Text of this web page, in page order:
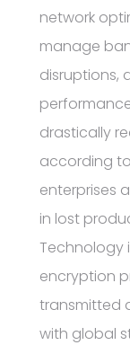
network
manage
disruptions,
drastically
according
enterprises
in lost
Technology
encryption
transmitted
with global